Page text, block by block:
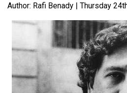
Author: Rafi Benady | Thursday